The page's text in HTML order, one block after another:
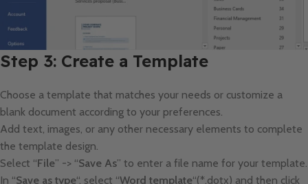
Step 3: Create a Template
Choose a template that matches your needs or customize a
blank document according to your preferences.
Add text, images, or any other necessary elements to complete
the template design.
Select “File” -> “Save As” to enter a file name for your template.
In “Save as type“, select “Word template“(*.dotx) and then click